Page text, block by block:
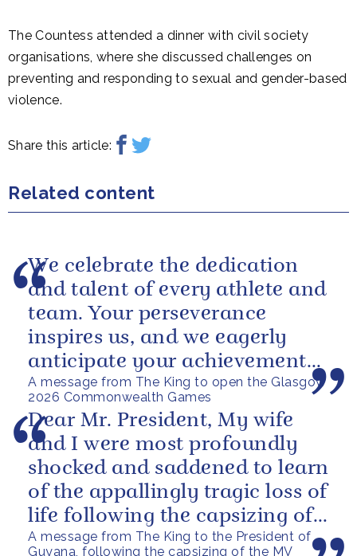
The Countess attended a dinner with civil society
organisations, where she discussed challenges on
preventing and responding to sexual and gender-based
violence.
Share this article:
Related content
A message from The King to open the Glasgow
2026 Commonwealth Games
We celebrate the dedication
and talent of every athlete and
team. Your perseverance
inspires us, and we eagerly
anticipate your achievements
in the coming days.
A message from The King to the President of
Guyana, following the capsizing of the MV
Dear Mr. President, My wife
and I were most profoundly
shocked and saddened to learn
of the appallingly tragic loss of
life following the capsizing of
the M.V. Barima. I...